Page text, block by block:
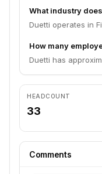
What industry
Duetti operates in
How many
Duetti has
HEADCOUNT
33
Comments